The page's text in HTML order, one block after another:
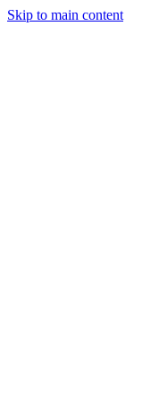
Skip to main content